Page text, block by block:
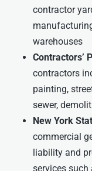
contractor
warehouses
Contractors’
contractors
painting,
sewer,
New York
commercial
liability and
services such